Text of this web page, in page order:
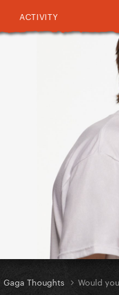
ACTIVITY
Gaga Thoughts Would